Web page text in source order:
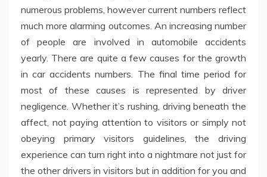
numerous problems, however current numbers reflect
much more alarming outcomes. An increasing number
of people are involved in automobile accidents
yearly. There are quite a few causes for the growth
in car accidents numbers. The final time period for
most of these causes is represented by driver
negligence. Whether it’s rushing, driving beneath the
affect, not paying attention to visitors or simply not
obeying primary visitors guidelines, the driving
experience can turn right into a nightmare not just for
the other drivers in visitors but in addition for you and